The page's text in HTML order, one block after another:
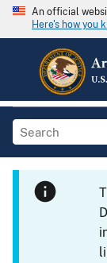
An official
Here's how you